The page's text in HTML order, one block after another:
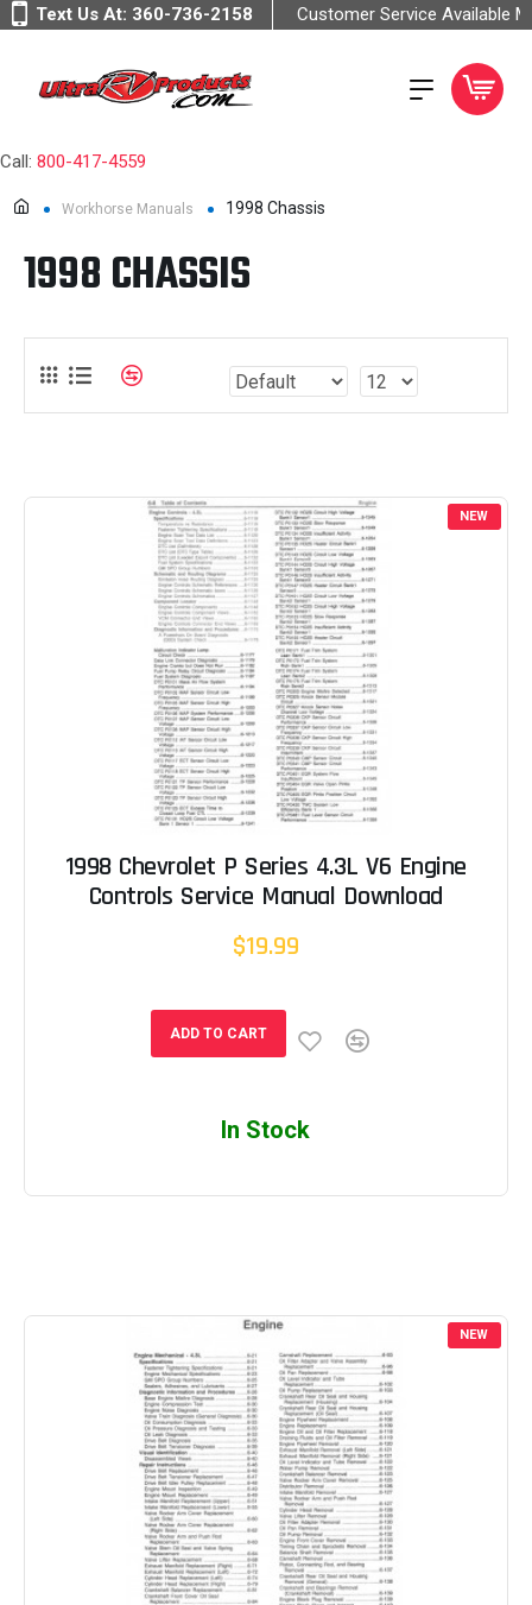
Text Us At: 360-736-2158 Customer Service Available
Call: 800-417-4559
Workhorse Manuals 1998 Chassis
1998 CHASSIS
NEW
1998 Chevrolet P Series 4.3L V6 Engine
Controls Service Manual Download
$19.99
ADD TO CART
In Stock
NEW